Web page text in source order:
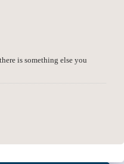
is something else you